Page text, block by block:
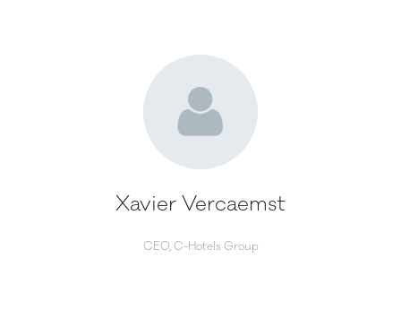
Xavier Vercaemst
CEO, C-Hotels Group